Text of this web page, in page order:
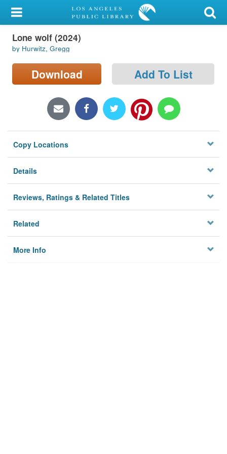
My Account
Library Card
Sign In
Locations/Hours (external
Privacy
Lone wolf (2024)
by Hurwitz, Gregg
Download Add To List
Copy Locations
Details
Reviews, Ratings & Related Titles
Related
More Info